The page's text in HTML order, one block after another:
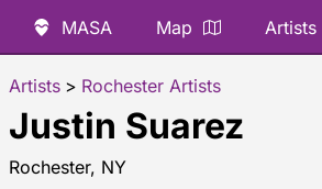
MASA Map Artists
Artists > Rochester Artists
Justin Suarez
Rochester, NY